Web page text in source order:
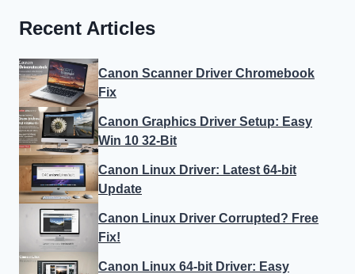
Recent Articles
Canon Scanner Driver Chromebook
Fix
Canon Graphics Driver Setup: Easy
Win 10 32-Bit
Canon Linux Driver: Latest 64-bit
Update
Canon Linux Driver Corrupted? Free
Fix!
Canon Linux 64-bit Driver: Easy